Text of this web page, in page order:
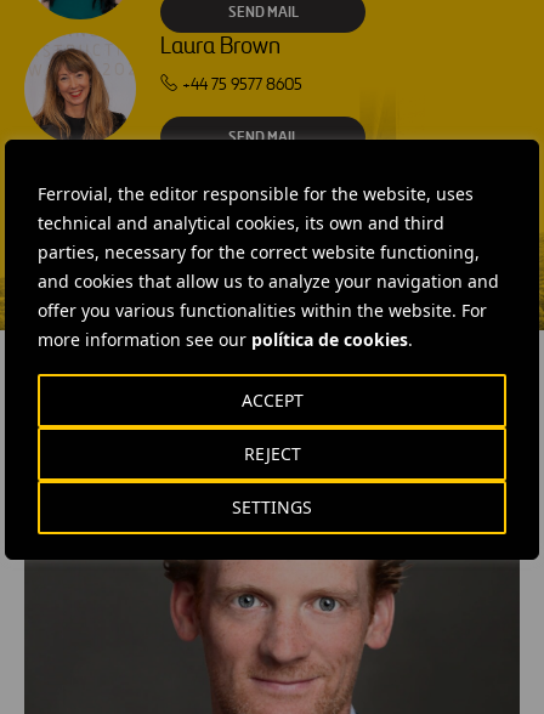
Ferrovial, the editor responsible for the website, uses
technical and analytical cookies, its own and third
parties, necessary for the correct website functioning,
and cookies that allow us to analyze your navigation and
offer you various functionalities within the website. For
more information see our política de cookies.
SETTINGS
REJECT
ACCEPT
SEND MAIL
Laura Brown
+44 75 9577 8605
SEND MAIL
Vargas
SEND MAIL